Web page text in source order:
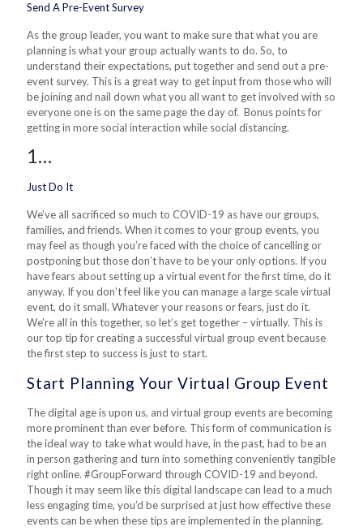
Send A Pre-Event Survey
As the group leader, you want to make sure that what you are
planning is what your group actually wants to do. So, to
understand their expectations, put together and send out a pre-
event survey. This is a great way to get input from those who will
be joining and nail down what you all want to get involved with so
everyone one is on the same page the day of. Bonus points for
getting in more social interaction while social distancing.
1…
Just Do It
We’ve all sacrificed so much to COVID-19 as have our groups,
families, and friends. When it comes to your group events, you
may feel as though you’re faced with the choice of cancelling or
postponing but those don’t have to be your only options. If you
have fears about setting up a virtual event for the first time, do it
anyway. If you don’t feel like you can manage a large scale virtual
event, do it small. Whatever your reasons or fears, just do it.
We’re all in this together, so let’s get together – virtually. This is
our top tip for creating a successful virtual group event because
the first step to success is just to start.
Start Planning Your Virtual Group Event
The digital age is upon us, and virtual group events are becoming
more prominent than ever before. This form of communication is
the ideal way to take what would have, in the past, had to be an
in person gathering and turn into something conveniently tangible
right online. #GroupForward through COVID-19 and beyond.
Though it may seem like this digital landscape can lead to a much
less engaging time, you’d be surprised at just how effective these
events can be when these tips are implemented in the planning.